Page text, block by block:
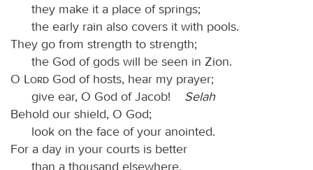
they make it a place of springs;
the early rain also covers it with pools.
They go from strength to strength;
the God of gods will be seen in Zion.
O
Lord God of hosts, hear my prayer;
give ear, O God of Jacob! Selah
Behold our shield, O God;
look on the face of your anointed.
For a day in your courts is better
than a thousand elsewhere.